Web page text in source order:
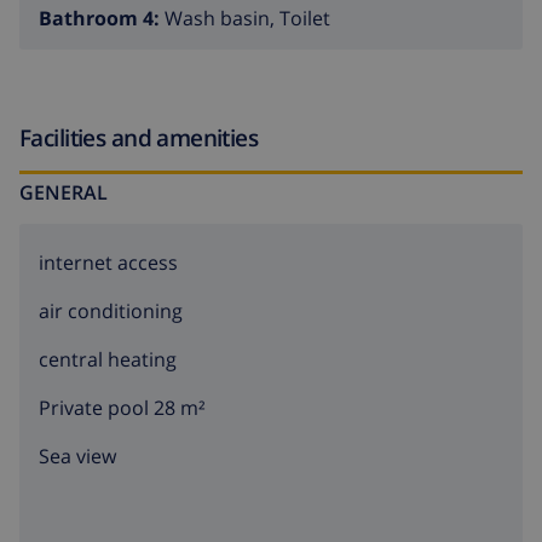
of Tossa de Mar. This is one of the places on the Costa
Brava with the most remains from its founding period.
When life on the coast became more dangerous
in Tossa de Mar with its small streets and stairs has
stayed intact. In the romantic castle you will find many
restaurants and nice shops that make the search for a
nice souvenir that much easier. Tossa also has a
out of the rocks which gives the place a rough but also
sweet character. If you want a little more excitement
you can find it 8 kilometres away in the other direction,
Bathroom 4: Wash basin, Toilet
Facilities and amenities
GENERAL
internet access
air conditioning
central heating
Private pool 28 m²
Sea view